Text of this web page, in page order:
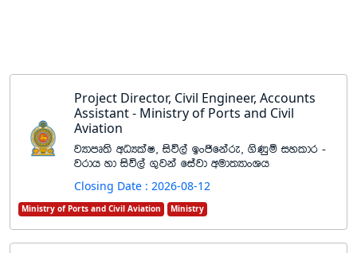
Project Director, Civil Engineer, Accounts
Assistant - Ministry of Ports and Civil
Aviation
jHdmD;s wOHlaI" isú,a bxðfkare" .sKqï iyldr -
jrdh yd isú,a .=jka fiajd wud;HdxYh
Closing Date : 2026-08-12
Ministry of Ports and Civil Aviation Ministry